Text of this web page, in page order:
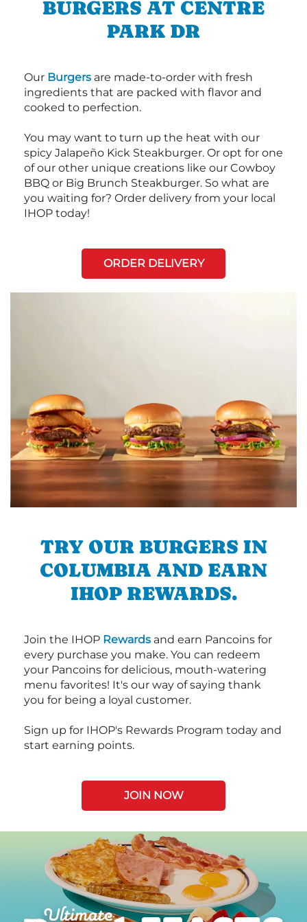
BURGERS AT CENTRE
PARK DR
Our Burgers are made-to-order with fresh
ingredients that are packed with flavor and
cooked to perfection.
You may want to turn up the heat with our
spicy Jalapeño Kick Steakburger. Or opt for one
of our other unique creations like our Cowboy
BBQ or Big Brunch Steakburger. So what are
you waiting for? Order delivery from your local
IHOP today!
ORDER DELIVERY
TRY OUR BURGERS IN
COLUMBIA AND EARN
IHOP REWARDS.
Join the IHOP Rewards and earn Pancoins for
every purchase you make. You can redeem
your Pancoins for delicious, mouth-watering
menu favorites! It's our way of saying thank
you for being a loyal customer.
Sign up for IHOP's Rewards Program today and
start earning points.
JOIN NOW